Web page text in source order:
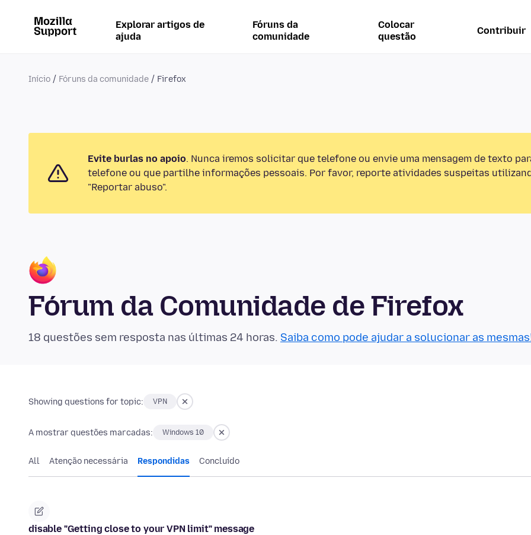
Explorar artigos de
ajuda
Fóruns da
comunidade
Colocar
questão
Contribuir
Início Fóruns da comunidade Firefox
Evite burlas no apoio. Nunca iremos solicitar que telefone ou envie uma mensagem de texto
telefone ou que partilhe informações pessoais. Por favor, reporte atividades suspeitas
"Reportar abuso".
Fórum da Comunidade de Firefox
18 questões sem resposta nas últimas 24 horas. Saiba como pode ajudar a solucionar as
Showing questions for topic: VPN
A mostrar questões marcadas: Windows 10
All Atenção necessária Respondidas Concluído
disable "Getting close to your VPN limit" message